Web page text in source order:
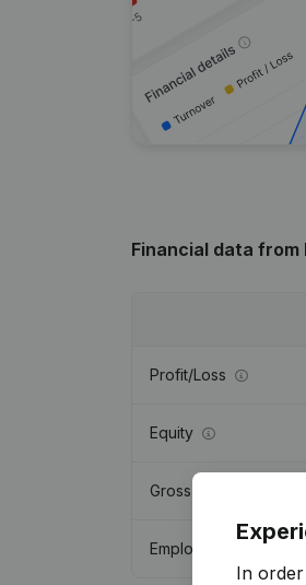
Financial data from
Profit/Loss
Equity
Gross margin
Employees
In